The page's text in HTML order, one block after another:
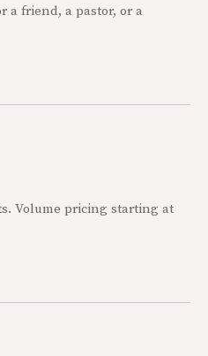
a friend, a pastor, or a
Volume pricing starting at